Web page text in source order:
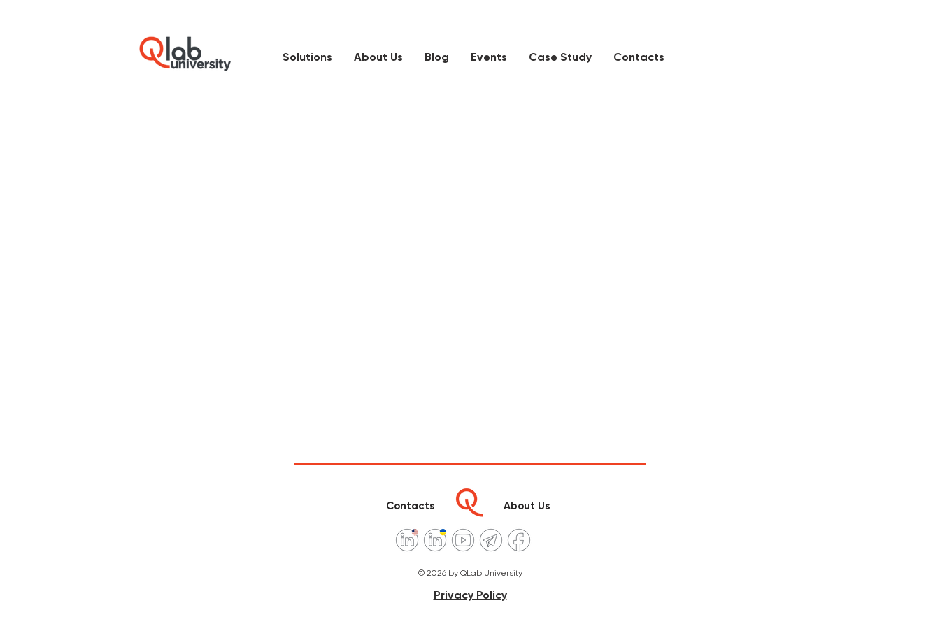
Solutions About Us Blog Events Case Study Contacts
Contacts About Us
© 2026 by QLab University
Privacy Policy